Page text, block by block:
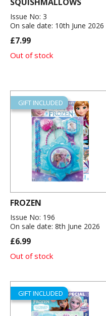
Issue No: 3
On sale date: 10th June 2026
£7.99
Out of stock
GIFT INCLUDED
FROZEN
Issue No: 196
On sale date: 8th June 2026
£6.99
Out of stock
GIFT INCLUDED